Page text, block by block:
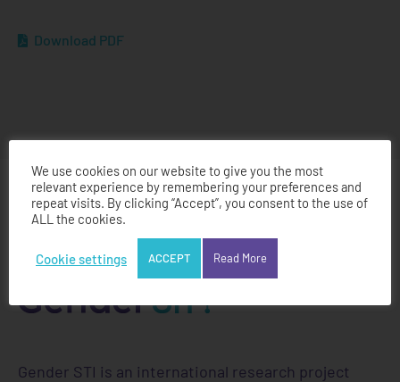
Download PDF
Gender STI is an international research project
We use cookies on our website to give you the most
relevant experience by remembering your preferences and
repeat visits. By clicking “Accept”, you consent to the use of
ALL the cookies.
Cookie settings ACCEPT Read More